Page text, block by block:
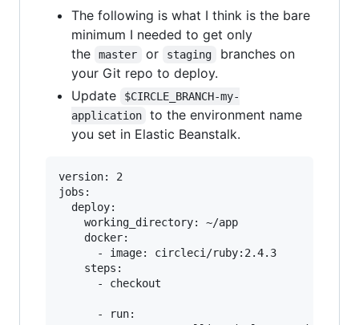
The following is what I think is the bare
minimum I needed to get only
the
master or staging
branches on
your Git repo to deploy.
Update
$CIRCLE_BRANCH-my-
application
to the environment name
you set in Elastic Beanstalk.
version: 2
jobs:
  deploy:
    working_directory: ~/app
    docker:
      - image: circleci/ruby:2.4.3
    steps:
      - checkout
      - run: